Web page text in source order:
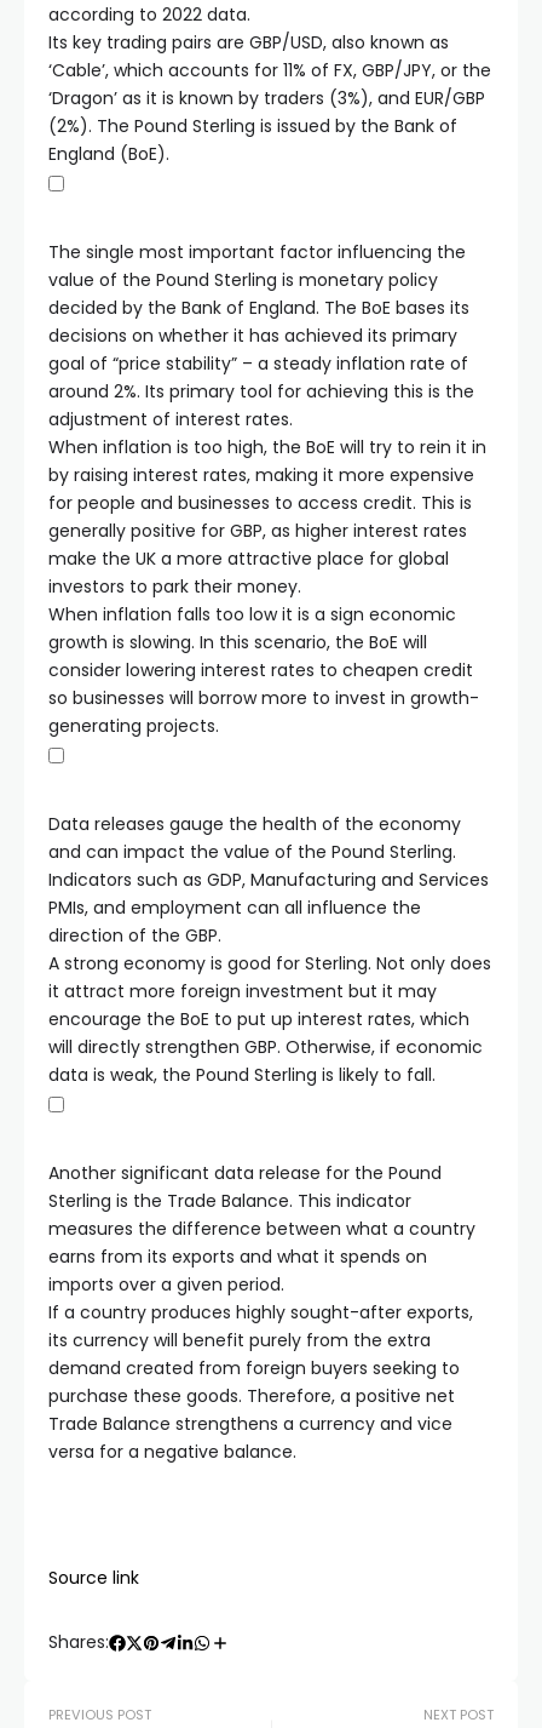
according to 2022 data.
Its key trading pairs are GBP/USD, also known as
‘Cable’, which accounts for 11% of FX, GBP/JPY, or the
‘Dragon’ as it is known by traders (3%), and EUR/GBP
(2%). The Pound Sterling is issued by the Bank of
England (BoE).
The single most important factor influencing the
value of the Pound Sterling is monetary policy
decided by the Bank of England. The BoE bases its
decisions on whether it has achieved its primary
goal of “price stability” – a steady inflation rate of
around 2%. Its primary tool for achieving this is the
adjustment of interest rates.
When inflation is too high, the BoE will try to rein it in
by raising interest rates, making it more expensive
for people and businesses to access credit. This is
generally positive for GBP, as higher interest rates
make the UK a more attractive place for global
investors to park their money.
When inflation falls too low it is a sign economic
growth is slowing. In this scenario, the BoE will
consider lowering interest rates to cheapen credit
so businesses will borrow more to invest in growth-
generating projects.
Data releases gauge the health of the economy
and can impact the value of the Pound Sterling.
Indicators such as GDP, Manufacturing and Services
PMIs, and employment can all influence the
direction of the GBP.
A strong economy is good for Sterling. Not only does
it attract more foreign investment but it may
encourage the BoE to put up interest rates, which
will directly strengthen GBP. Otherwise, if economic
data is weak, the Pound Sterling is likely to fall.
Another significant data release for the Pound
Sterling is the Trade Balance. This indicator
measures the difference between what a country
earns from its exports and what it spends on
imports over a given period.
If a country produces highly sought-after exports,
its currency will benefit purely from the extra
demand created from foreign buyers seeking to
purchase these goods. Therefore, a positive net
Trade Balance strengthens a currency and vice
versa for a negative balance.
Source link
Shares:
PREVIOUS POST NEXT POST